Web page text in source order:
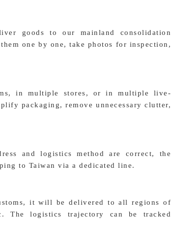
goods to our mainland consolidation
one by one, take photos for inspection,
in multiple stores, or in multiple live-
packaging, remove unnecessary clutter,
and logistics method are correct, the
to Taiwan via a dedicated line.
it will be delivered to all regions of
The logistics trajectory can be tracked